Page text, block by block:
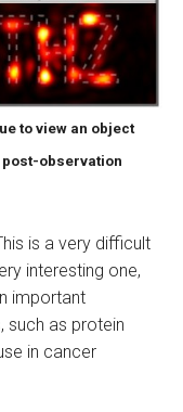
to view an object
observation
is a very difficult
interesting one,
important
such as protein
in cancer